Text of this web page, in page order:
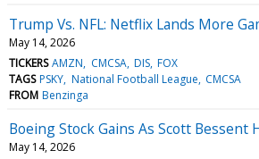
Trump Vs. NFL: Netflix Lands More
May 14, 2026
TICKERS AMZN CMCSA DIS FOX
TAGS PSKY National Football League CMCSA
FROM Benzinga
Boeing Stock Gains As Scott
May 14, 2026